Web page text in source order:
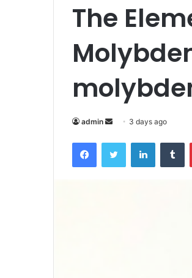
The
admin
Send
email
3 days ago
FacebookTwitter LinkedIn